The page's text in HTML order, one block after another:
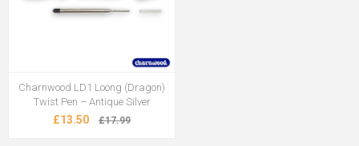
Charnwood LD1 Loong (Dragon)
Twist Pen – Antique Silver
£13.50 £17.99